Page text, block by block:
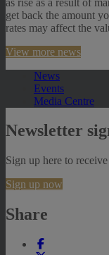
get back the amount
rates may affect the
View more news
News
Events
Media Centre
Newsletter
Sign up here to
Sign up now
Share